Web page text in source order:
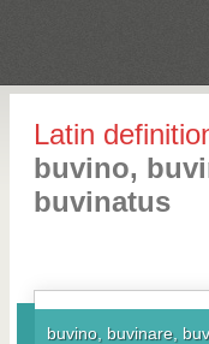
Latin
buvino,
buvinatus
buvino, buvinare,